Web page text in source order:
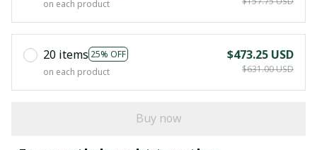
on each product
20 items 25% OFF
on each product
$473.25 USD
$631.00 USD
Buy now